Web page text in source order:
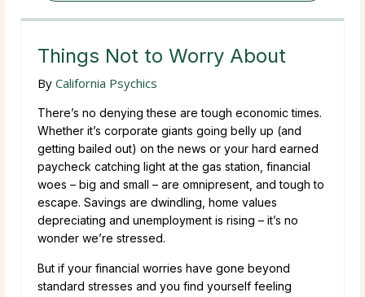
Things Not to Worry About
By California Psychics
There’s no denying these are tough economic times.
Whether it’s corporate giants going belly up (and
getting bailed out) on the news or your hard earned
paycheck catching light at the gas station, financial
woes – big and small – are omnipresent, and tough to
escape. Savings are dwindling, home values
depreciating and unemployment is rising – it’s no
wonder we’re stressed.
But if your financial worries have gone beyond
standard stresses and you find yourself feeling